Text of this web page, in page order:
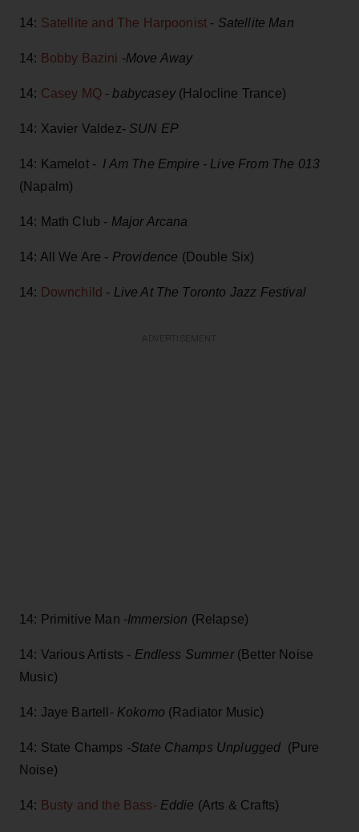
14: Satellite and The Harpoonist - Satellite Man
14: Bobby Bazini -Move Away
14: Casey MQ- babycasey (Halocline Trance)
14: Xavier Valdez- SUN EP
14: Kamelot - I Am The Empire - Live From The 013
(Napalm)
14: Math Club - Major Arcana
14: All We Are - Providence (Double Six)
14: Downchild - Live At The Toronto Jazz Festival
14: Primitive Man -Immersion (Relapse)
14: Various Artists - Endless Summer(Better Noise
Music)
14: Jaye Bartell- Kokomo (Radiator Music)
14: State Champs -State Champs Unplugged (Pure
Noise)
14: Busty and the Bass- Eddie (Arts & Crafts)